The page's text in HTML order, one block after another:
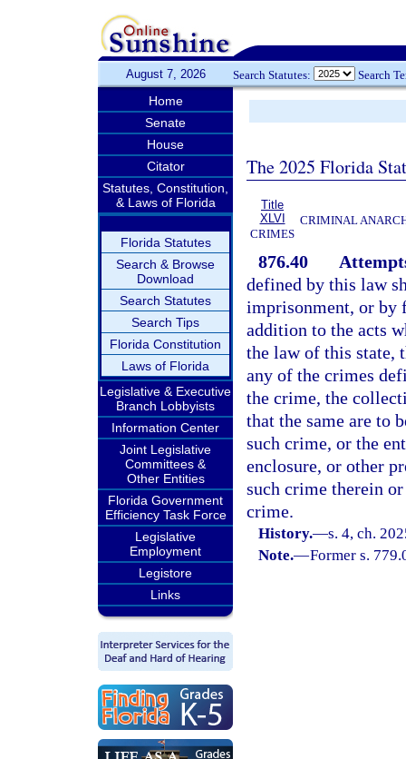
August 7, 2026 Search Statutes: Search
Home
Senate
House
Citator
Statutes, Constitution,
& Laws of Florida
Florida Statutes
Search & Browse
Download
Search Statutes
Search Tips
Florida Constitution
Laws of Florida
Legislative & Executive
Branch Lobbyists
Information Center
Joint Legislative
Committees &
Other Entities
Florida Government
Efficiency Task Force
Legislative
Employment
Legistore
Links
The 2025 Florida
Title
XLVI
CRIMES
CRIMINAL
876.40
defined by this law
imprisonment, or by
addition to the acts
the law of this state,
any of the crimes
the crime, the
that the same are to
such crime, or the
enclosure, or other
such crime therein
crime.
History.—s. 4, ch.
Note.—Former s.